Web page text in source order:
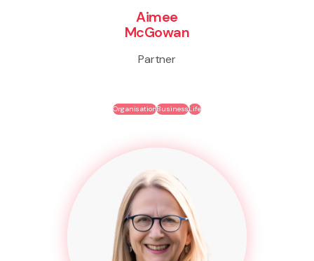
Aimee
McGowan
Partner
OrganisationBusinessLife